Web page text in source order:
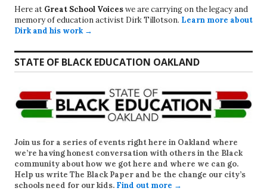
Here at Great School Voiceswe are carrying on the legacy and
memory of education activist Dirk Tillotson. Learn more about
Dirk and his work →
STATE OF BLACK EDUCATION OAKLAND
Join us for a series of events right here in Oakland where
we’re having honest conversation with others in the Black
community about how we got here and where we can go.
Help us write The Black Paper and be the change our city’s
schools need for our kids. Find out more →